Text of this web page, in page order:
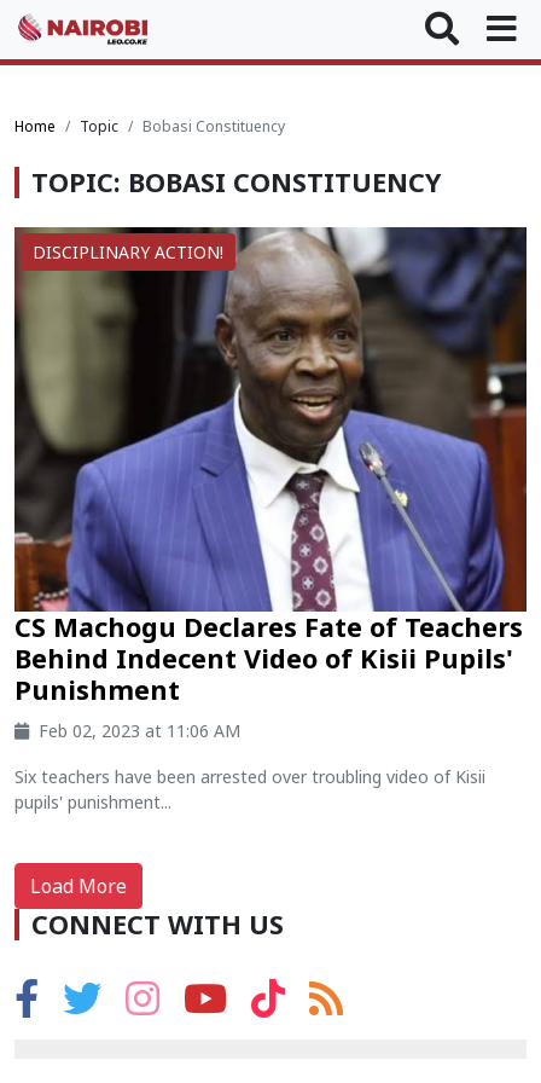
Home Topic Bobasi Constituency
TOPIC: BOBASI CONSTITUENCY
DISCIPLINARY ACTION!
CS Machogu Declares Fate of Teachers
Behind Indecent Video of Kisii Pupils'
Punishment
Feb 02, 2023 at 11:06 AM
Six teachers have been arrested over troubling video of Kisii
pupils' punishment...
Load More
CONNECT WITH US